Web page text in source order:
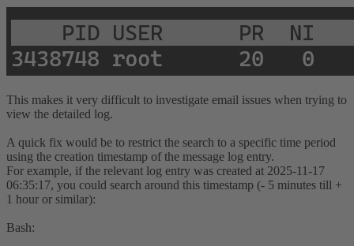
This makes it very difficult to investigate email issues when trying to
view the detailed log.
A quick fix would be to restrict the search to a specific time period
using the creation timestamp of the message log entry.
For example, if the relevant log entry was created at 2025-11-17
06:35:17, you could search around this timestamp (- 5 minutes till +
1 hour or similar):
Bash: